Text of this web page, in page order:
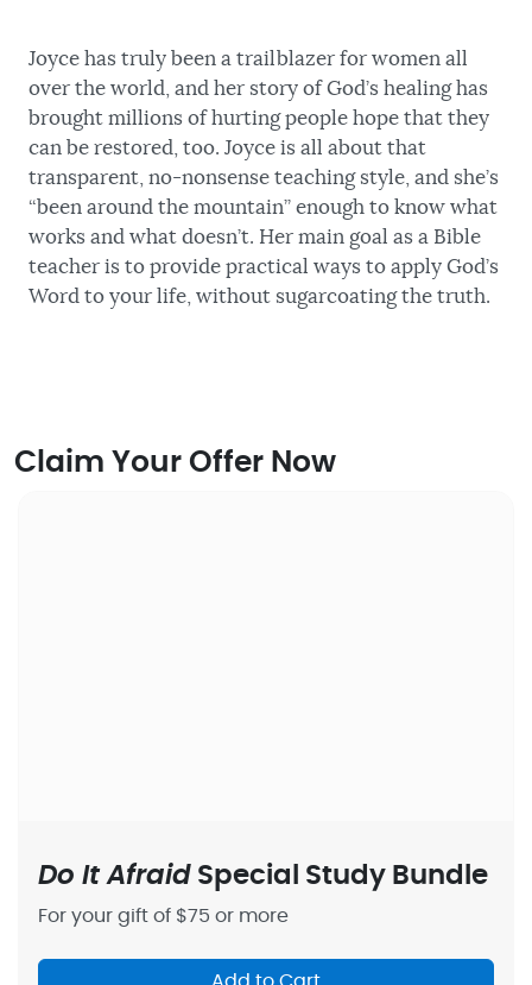
Joyce has truly been a trailblazer for women all
over the world, and her story of God’s healing has
brought millions of hurting people hope that they
can be restored, too. Joyce is all about that
transparent, no-nonsense teaching style, and she’s
“been around the mountain” enough to know what
works and what doesn’t. Her main goal as a Bible
teacher is to provide practical ways to apply God’s
Word to your life, without sugarcoating the truth.
Claim Your Offer Now
Do It Afraid Special Study Bundle
For your gift of $75 or more